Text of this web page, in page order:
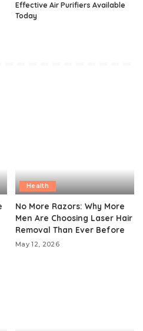
Effective Air Purifiers Available
Today
Health
No More Razors: Why More
Men Are Choosing Laser Hair
Removal Than Ever Before
May 12, 2026